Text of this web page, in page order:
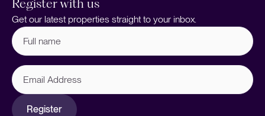
Register with us
Get our latest properties straight to your inbox.
Full
name (Required)
Email
Address
Register